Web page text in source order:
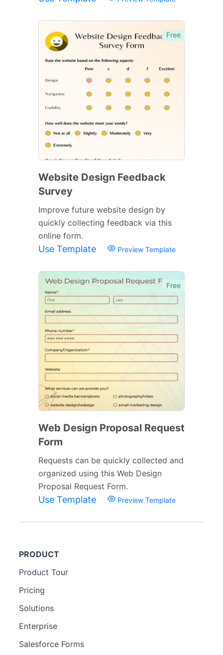
Free
Website Design Feedback
Survey
Improve future website design by
quickly collecting feedback via this
online form.
Use Template Preview Template
Free
Web Design Proposal Request
Form
Requests can be quickly collected and
organized using this Web Design
Proposal Request Form.
Use Template Preview Template
PRODUCT
Product Tour
Pricing
Solutions
Enterprise
Salesforce Forms